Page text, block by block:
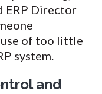
ERP Director
of too little
system.
and